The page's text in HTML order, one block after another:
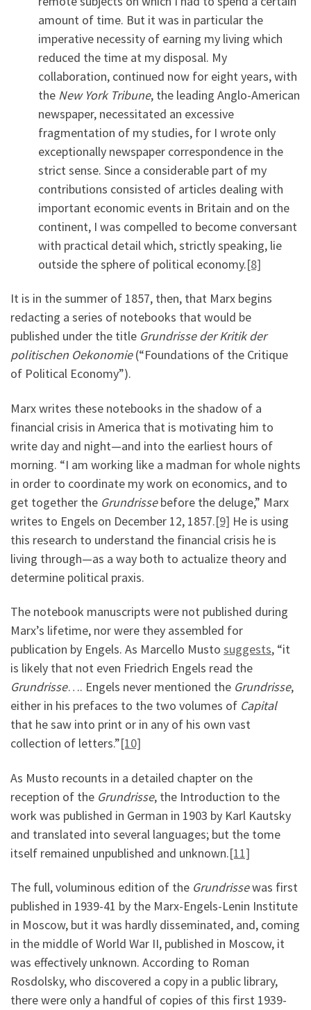
amount of time. But it was in particular the
imperative necessity of earning my living which
reduced the time at my disposal. My
collaboration, continued now for eight years, with
the New York Tribune, the leading Anglo-American
newspaper, necessitated an excessive
fragmentation of my studies, for I wrote only
exceptionally newspaper correspondence in the
strict sense. Since a considerable part of my
contributions consisted of articles dealing with
important economic events in Britain and on the
continent, I was compelled to become conversant
with practical detail which, strictly speaking, lie
outside the sphere of political economy.[8]
It is in the summer of 1857, then, that Marx begins
redacting a series of notebooks that would be
published under the title Grundrisse der Kritik der
politischen Oekonomie(“Foundations of the Critique
of Political Economy”).
Marx writes these notebooks in the shadow of a
financial crisis in America that is motivating him to
write day and night—and into the earliest hours of
morning. “I am working like a madman for whole nights
in order to coordinate my work on economics, and to
get together the Grundrissebefore the deluge,” Marx
writes to Engels on December 12, 1857.[9] He is using
this research to understand the financial crisis he is
living through—as a way both to actualize theory and
determine political praxis.
The notebook manuscripts were not published during
Marx’s lifetime, nor were they assembled for
publication by Engels. As Marcello Musto suggests, “it
is likely that not even Friedrich Engels read the
Grundrisse…. Engels never mentioned the Grundrisse,
either in his prefaces to the two volumes of Capital
that he saw into print or in any of his own vast
collection of letters.”[10]
As Musto recounts in a detailed chapter on the
reception of the Grundrisse, the Introduction to the
work was published in German in 1903 by Karl Kautsky
and translated into several languages; but the tome
itself remained unpublished and unknown.[11]
The full, voluminous edition of the Grundrissewas first
published in 1939-41 by the Marx-Engels-Lenin Institute
in Moscow, but it was hardly disseminated, and, coming
in the middle of World War II, published in Moscow, it
was effectively unknown. According to Roman
Rosdolsky, who discovered a copy in a public library,
there were only a handful of copies of this first 1939-